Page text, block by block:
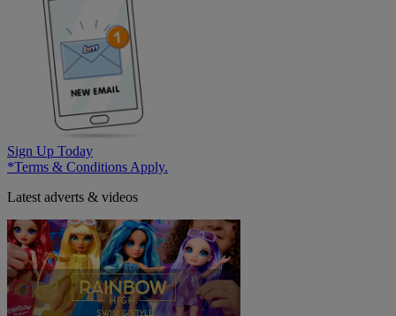
Sign Up Today
*Terms & Conditions Apply.
Latest adverts & videos